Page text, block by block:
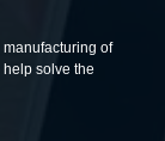
of
solve the